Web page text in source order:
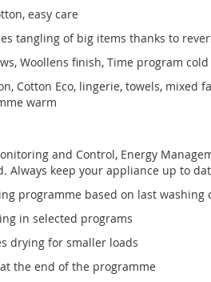
easy care
tangling of big items thanks to
Woollens finish, Time program cold
Cotton Eco, lingerie, towels, mixed
warm
and Control, Energy
Always keep your appliance up to
programme based on last washing
in selected programs
drying for smaller loads
the end of the programme